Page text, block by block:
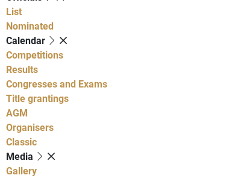
List
Nominated
Calendar
Competitions
Results
Congresses and Exams
Title grantings
AGM
Organisers
Classic
Media
Gallery